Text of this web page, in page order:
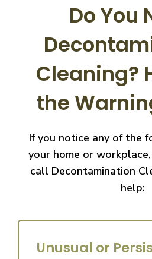
Do You
Cleaning?
the
If you notice any of the
your home or
call Decontamination
help:
Unusual or